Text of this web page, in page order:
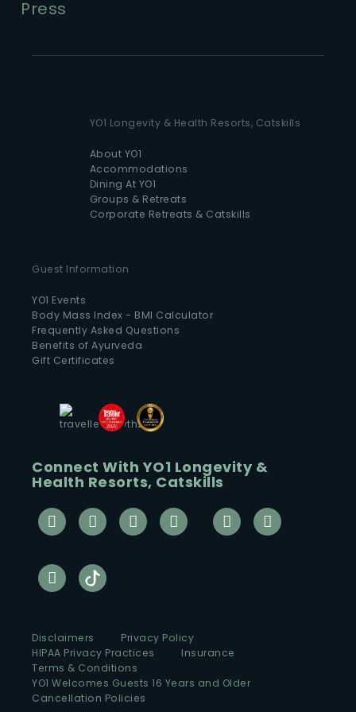
Press
YO1 Longevity & Health Resorts, Catskills
About YO1
Accommodations
Dining At YO1
Groups & Retreats
Corporate Retreats & Catskills
Guest Information
YO1 Events
Body Mass Index - BMI Calculator
Frequently Asked Questions
Benefits of Ayurveda
Gift Certificates
Connect With YO1 Longevity &
Health Resorts, Catskills
Disclaimers
Privacy Policy
HIPAA Privacy Practices
Insurance
Terms & Conditions
YO1 Welcomes Guests 16 Years and Older
Cancellation Policies